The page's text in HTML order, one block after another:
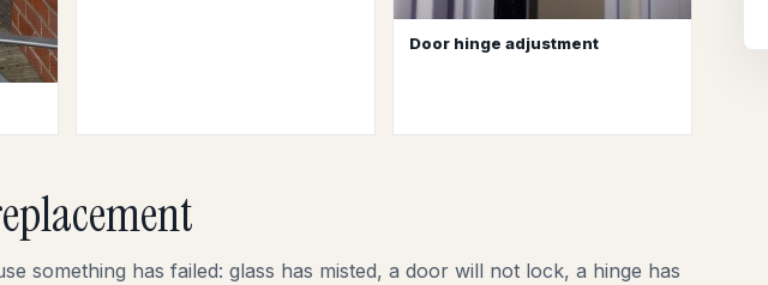
Door hinge adjustment
something has failed: glass has misted, a door will not lock, a hinge has